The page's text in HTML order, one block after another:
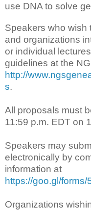
use DNA to solve
Speakers who wish
and organizations
or individual
guidelines at the
http://
s.
All proposals must
11:59 p.m. EDT on
Speakers may
electronically by
information at
https://goo.gl/
Organizations